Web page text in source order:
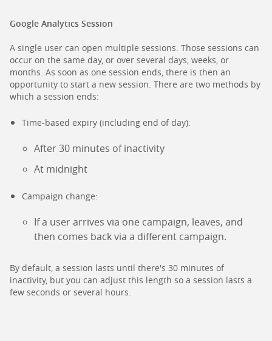
Google Analytics Session
A single user can open multiple sessions. Those sessions can
occur on the same day, or over several days, weeks, or
months. As soon as one session ends, there is then an
opportunity to start a new session. There are two methods by
which a session ends:
Time-based expiry (including end of day):
After 30 minutes of inactivity
At midnight
Campaign change:
If a user arrives via one campaign, leaves, and
then comes back via a different campaign.
By default, a session lasts until there's 30 minutes of
inactivity, but you can adjust this length so a session lasts a
few seconds or several hours.